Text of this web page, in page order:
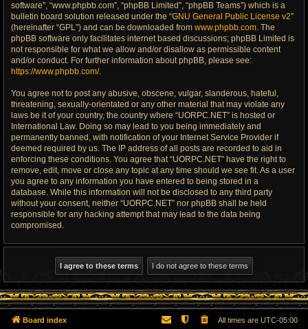
software”, “www.phpbb.com”, “phpBB Limited”, “phpBB Teams”) which is a
bulletin board solution released under the “GNU General Public License v2”
(hereinafter “GPL”) and can be downloaded from www.phpbb.com. The
phpBB software only facilitates internet based discussions; phpBB Limited is
not responsible for what we allow and/or disallow as permissible content
and/or conduct. For further information about phpBB, please see:
https://www.phpbb.com/.
You agree not to post any abusive, obscene, vulgar, slanderous, hateful,
threatening, sexually-orientated or any other material that may violate any
laws be it of your country, the country where “UORPC.NET” is hosted or
International Law. Doing so may lead to you being immediately and
permanently banned, with notification of your Internet Service Provider if
deemed required by us. The IP address of all posts are recorded to aid in
enforcing these conditions. You agree that “UORPC.NET” have the right to
remove, edit, move or close any topic at any time should we see fit. As a user
you agree to any information you have entered to being stored in a
database. While this information will not be disclosed to any third party
without your consent, neither “UORPC.NET” nor phpBB shall be held
responsible for any hacking attempt that may lead to the data being
compromised.
Board index All times are UTC-05:00